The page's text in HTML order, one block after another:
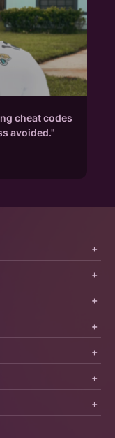
cheat codes
avoided."
+
+
+
+
+
+
+